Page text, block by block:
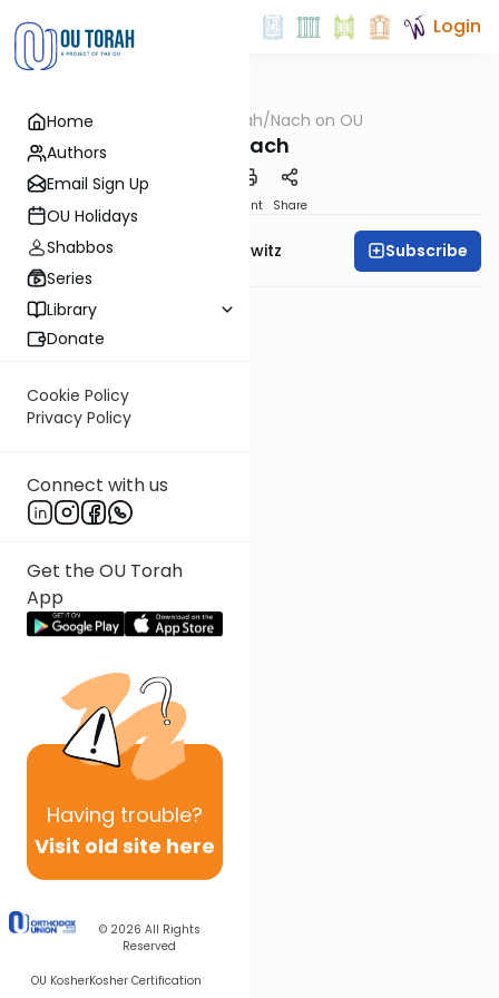
Home
Authors
Email Sign Up
OU Holidays
Shabbos
Series
Library
Donate
Cookie Policy
Privacy Policy
Connect with us
Get the OU Torah
App
Having trouble?
Visit old site here
© 2026 All Rights
Reserved
OU KosherKosher Certification
Login
OUTorah/Nach on OU
Tanach
Print Share
Rabbi Jack Abramowitz Subscribe